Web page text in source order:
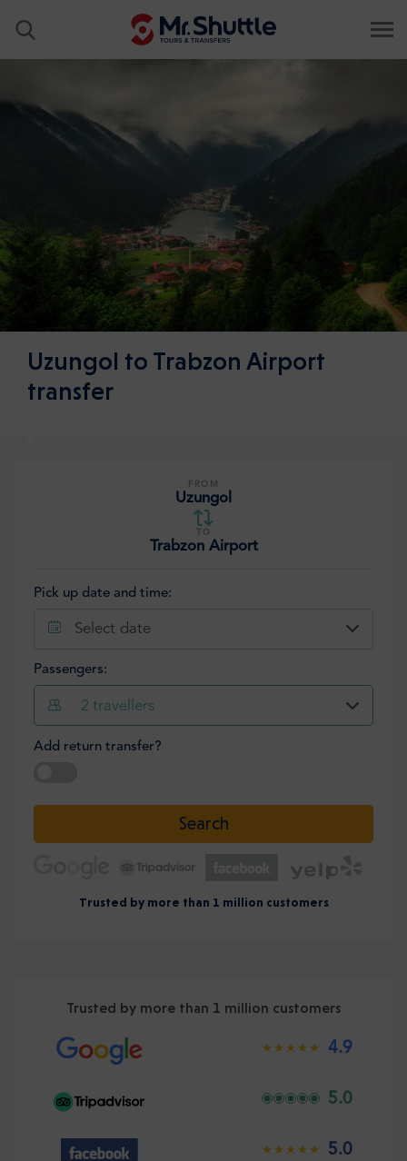
Uzungol to Trabzon Airport
transfer
FROM
Uzungol
TO
Trabzon Airport
Pick up date and time:
Select date
Passengers:
2 travellers
Add return transfer?
Search
Trusted by more than 1 million customers
Trusted by more than 1 million customers
4.9
5.0
5.0